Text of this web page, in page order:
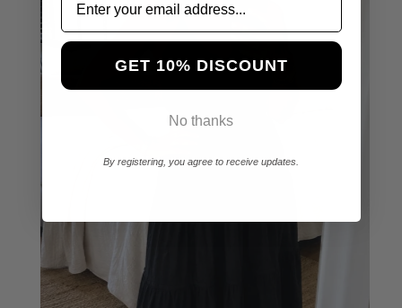
GET 10% DISCOUNT
No thanks
By registering, you agree to receive updates.